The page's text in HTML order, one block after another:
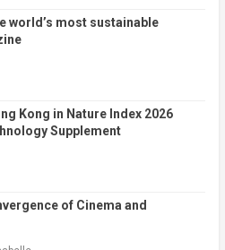
world’s most sustainable
Kong in Nature Index 2026
Supplement
of Cinema and